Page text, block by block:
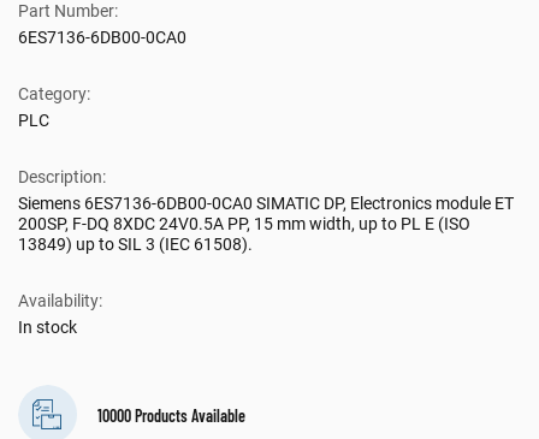
Part Number:
6ES7136-6DB00-0CA0
Category:
PLC
Description:
Siemens 6ES7136-6DB00-0CA0 SIMATIC DP, Electronics module ET
200SP, F-DQ 8XDC 24V0.5A PP, 15 mm width, up to PL E (ISO
13849) up to SIL 3 (IEC 61508).
Availability:
In stock
10000 Products Available